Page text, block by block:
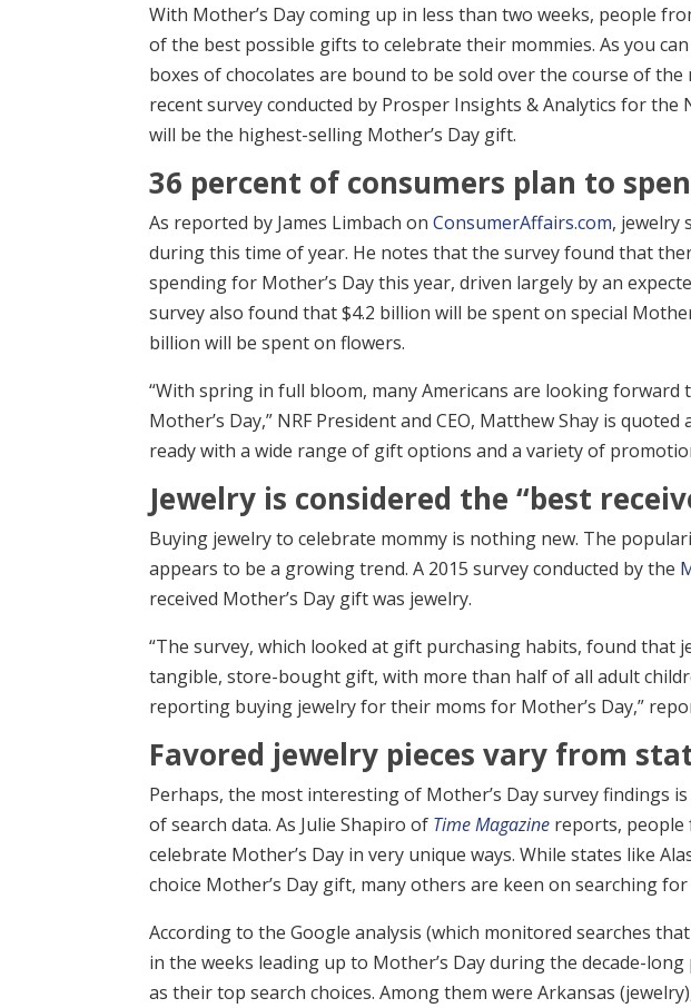
With Mother’s Day coming up in less than two weeks, people
of the best possible gifts to celebrate their mommies. As you
boxes of chocolates are bound to be sold over the course of
recent survey conducted by Prosper Insights & Analytics for the
will be the highest-selling Mother’s Day gift.
36 percent of consumers plan to
As reported by James Limbach onConsumerAffairs.com, jewelry
during this time of year. He notes that the survey found that
spending for Mother’s Day this year, driven largely by an
survey also found that $4.2 billion will be spent on special
billion will be spent on flowers.
“With spring in full bloom, many Americans are looking
Mother’s Day,” NRF President and CEO, Matthew Shay is
ready with a wide range of gift options and a variety of
Jewelry is considered the “best
Buying jewelry to celebrate mommy is nothing new. The
appears to be a growing trend. A 2015 survey conducted by the
received Mother’s Day gift was jewelry.
“The survey, which looked at gift purchasing habits, found that
tangible, store-bought gift, with more than half of all adult
reporting buying jewelry for their moms for Mother’s Day,”
Favored jewelry pieces vary from
Perhaps, the most interesting of Mother’s Day survey findings
of search data. As Julie Shapiro of Time Magazine reports, people
celebrate Mother’s Day in very unique ways. While states like
choice Mother’s Day gift, many others are keen on searching
According to the Google analysis (which monitored searches
in the weeks leading up to Mother’s Day during the decade-
as their top search choices. Among them were Arkansas